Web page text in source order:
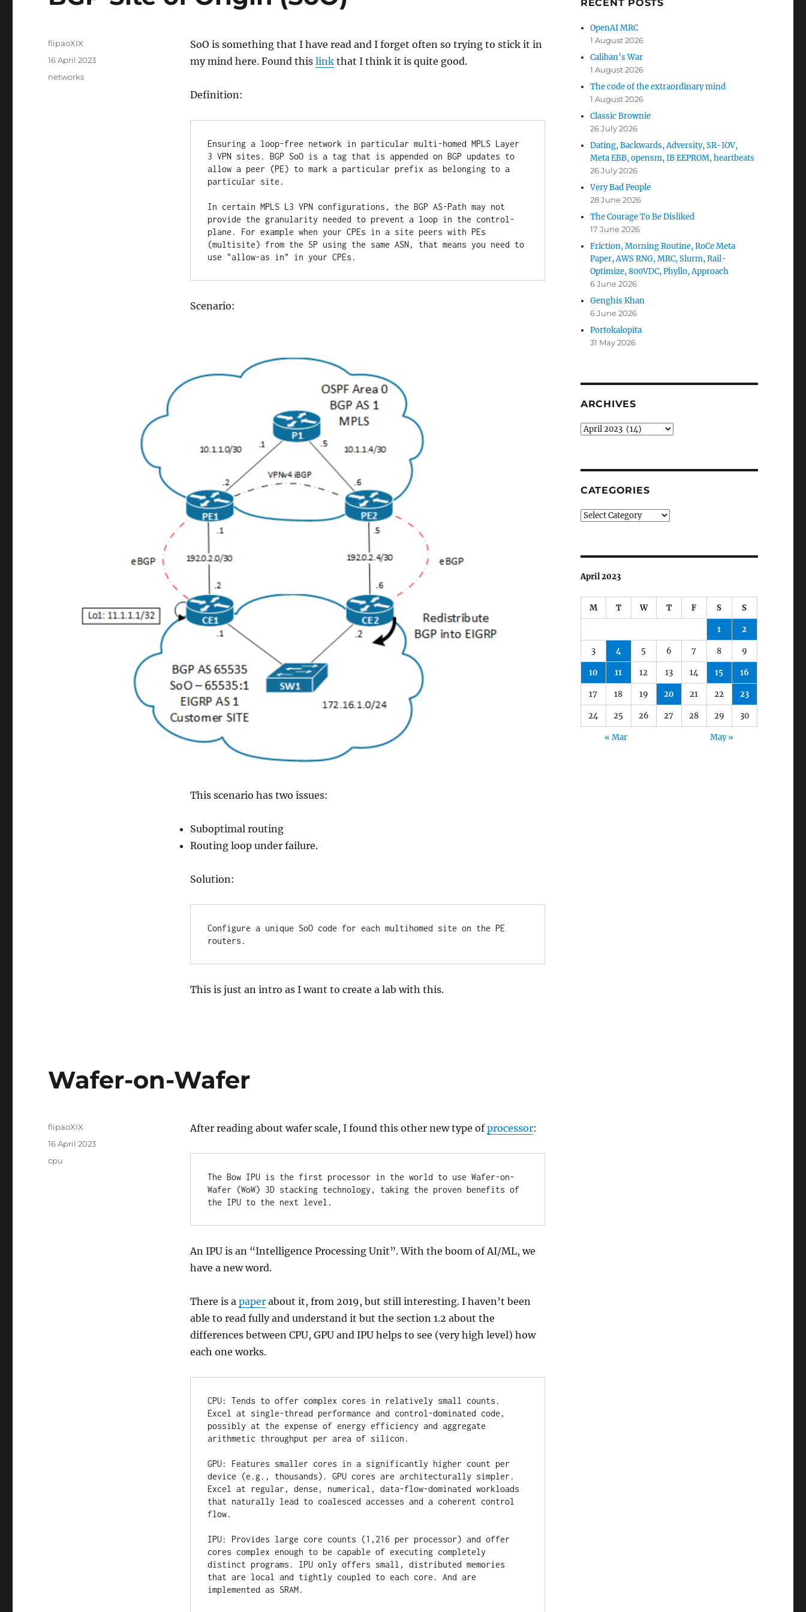
SoO is something that I have read and I forget often so trying to stick it in
my mind here. Found this linkthat I think it is quite good.
Definition:
Ensuring a loop-free network in particular multi-homed MPLS Layer
3 VPN sites. BGP SoO is a tag that is appended on BGP updates to
allow a peer (PE) to mark a particular prefix as belonging to a
particular site.
In certain MPLS L3 VPN configurations, the BGP AS-Path may not
provide the granularity needed to prevent a loop in the control-
plane. For example when your CPEs in a site peers with PEs
(multisite) from the SP using the same ASN, that means you need to
use "allow-as in" in your CPEs.
Scenario:
This scenario has two issues:
Suboptimal routing
Routing loop under failure.
Solution:
Configure a unique SoO code for each multihomed site on the PE
routers.
This is just an intro as I want to create a lab with this.
Author
flipaoXIX
Posted
16 April 2023
Categories
networks
Wafer-on-Wafer
After reading about wafer scale, I found this other new type ofprocessor:
The Bow IPU is the first processor in the world to use Wafer-on-
Wafer (WoW) 3D stacking technology, taking the proven benefits of
the IPU to the next level.
An IPU is an “Intelligence Processing Unit”. With the boom of AI/ML, we
have a new word.
There is a paperabout it, from 2019, but still interesting. I haven’t been
able to read fully and understand it but the section 1.2 about the
differences between CPU, GPU and IPU helps to see (very high level) how
each one works.
CPU: Tends to offer complex cores in relatively small counts.
Excel at single-thread performance and control-dominated code,
possibly at the expense of energy efficiency and aggregate
arithmetic throughput per area of silicon.
GPU: Features smaller cores in a significantly higher count per
device (e.g., thousands). GPU cores are architecturally simpler.
Excel at regular, dense, numerical, data-flow-dominated workloads
that naturally lead to coalesced accesses and a coherent control
flow.
IPU: Provides large core counts (1,216 per processor) and offer
cores complex enough to be capable of executing completely
distinct programs. IPU only offers small, distributed memories
that are local and tightly coupled to each core. And are
implemented as SRAM.
Author
flipaoXIX
Posted
16 April 2023
Categories
cpu
RECENT POSTS
OpenAI MRC
1 August 2026
Caliban’s War
1 August 2026
The code of the extraordinary mind
1 August 2026
Classic Brownie
26 July 2026
Dating, Backwards, Adversity, SR-IOV,
Meta EBB, opensm, IB EEPROM, heartbeats
26 July 2026
Very Bad People
28 June 2026
The Courage To Be Disliked
17 June 2026
Friction, Morning Routine, RoCe Meta
Paper, AWS RNG, MRC, Slurm, Rail-
Optimize, 800VDC, Phyllo, Approach
6 June 2026
Genghis Khan
6 June 2026
Portokalopita
31 May 2026
ARCHIVES
Archives
CATEGORIES
Categories
April 2023
M T W T F S S
1 2
3 4 5 6 7 8 9
10 11 12 13 14 15 16
17 18 19 20 21 22 23
24 25 26 27 28 29 30
« Mar May »